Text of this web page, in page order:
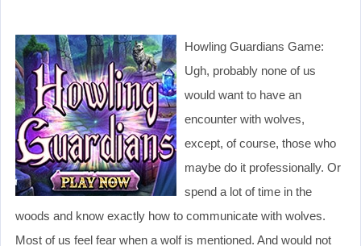
Howling Guardians Game:
Ugh, probably none of us
would want to have an
encounter with wolves,
except, of course, those who
maybe do it professionally. Or
spend a lot of time in the
woods and know exactly how to communicate with wolves.
Most of us feel fear when a wolf is mentioned. And would not